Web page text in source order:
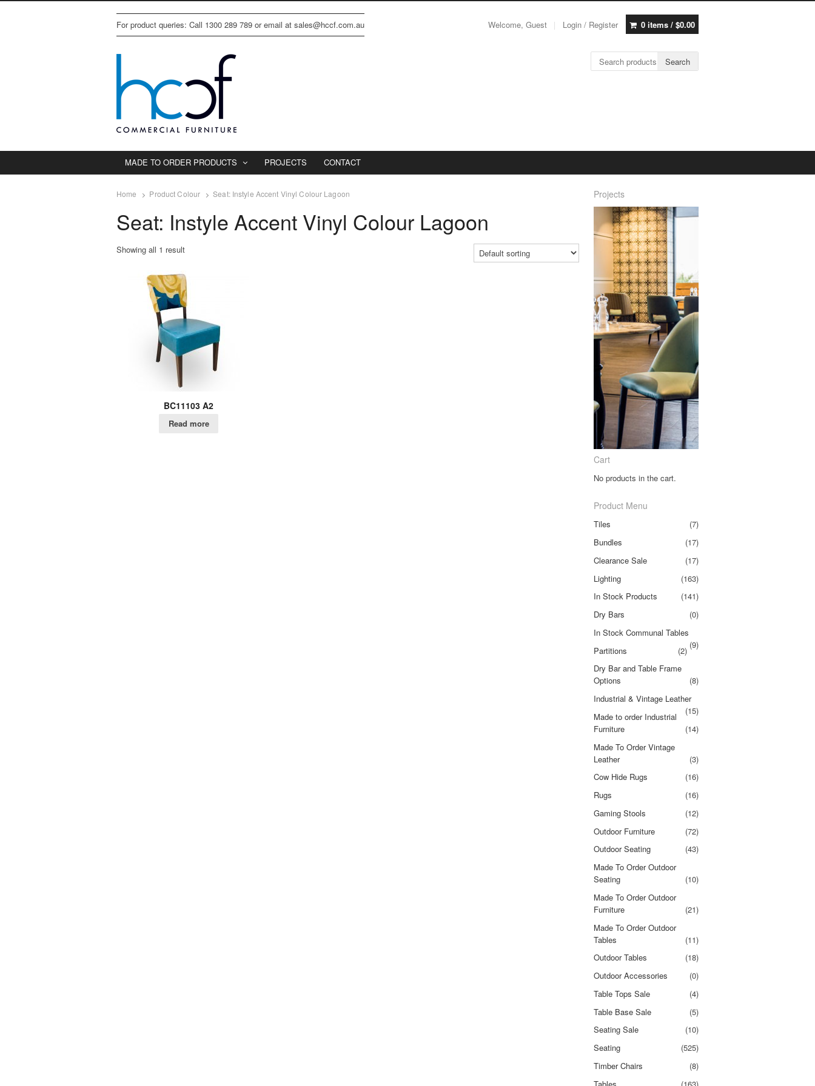
For product queries: Call 1300 289 789 or email at sales@hccf.com.au Welcome, Guest Login / Register 0 items / $0.00
Search for: Search
MADE TO ORDER PRODUCTS PROJECTS CONTACT
Home Product Colour Seat: Instyle Accent Vinyl Colour Lagoon
Seat: Instyle Accent Vinyl Colour Lagoon
Showing all 1 result
BC11103 A2
Read more
Projects
Cart
No products in the cart.
Product Menu
Tiles
(7)
Bundles
(17)
Clearance Sale
(17)
Lighting
(163)
In Stock Products
(141)
Dry Bars
(0)
In Stock Communal Tables
(9)
Partitions
(2)
Dry Bar and Table Frame
Options
(8)
Industrial & Vintage Leather
(15)
Made to order Industrial
Furniture
(14)
Made To Order Vintage
Leather
(3)
Cow Hide Rugs
(16)
Rugs
(16)
Gaming Stools
(12)
Outdoor Furniture
(72)
Outdoor Seating
(43)
Made To Order Outdoor
Seating
(10)
Made To Order Outdoor
Furniture
(21)
Made To Order Outdoor
Tables
(11)
Outdoor Tables
(18)
Outdoor Accessories
(0)
Table Tops Sale
(4)
Table Base Sale
(5)
Seating Sale
(10)
Seating
(525)
Timber Chairs
(8)